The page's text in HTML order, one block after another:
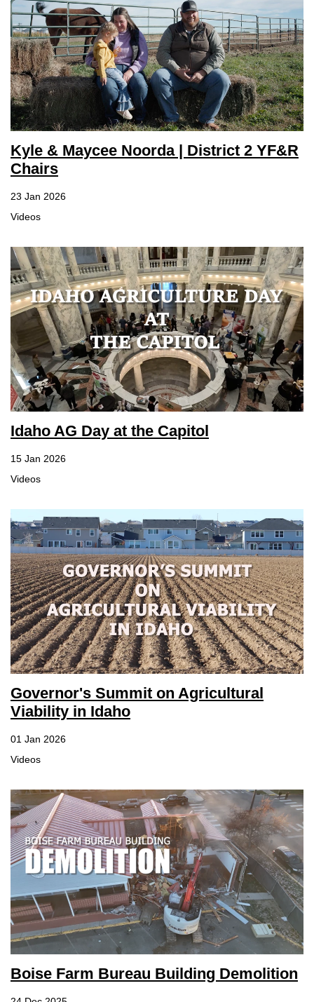
Kyle & Maycee Noorda | District 2 YF&R
Chairs
23 Jan 2026
Videos
Idaho AG Day at the Capitol
15 Jan 2026
Videos
Governor's Summit on Agricultural
Viability in Idaho
01 Jan 2026
Videos
Boise Farm Bureau Building Demolition